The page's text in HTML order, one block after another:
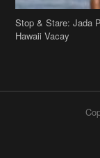
Stop & Stare: Jada
Hawaii Vacay